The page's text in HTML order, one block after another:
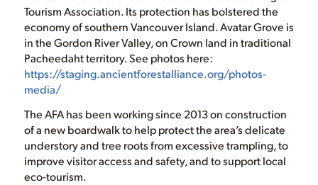
Tourism Association. Its protection has bolstered the
economy of southern Vancouver Island. Avatar Grove is
in the Gordon River Valley, on Crown land in traditional
Pacheedaht territory. See photos here:
https://staging.ancientforestalliance.org/photos-
media/
The AFA has been working since 2013 on construction
of a new boardwalk to help protect the area’s delicate
understory and tree roots from excessive trampling, to
improve visitor access and safety, and to support local
eco-tourism.